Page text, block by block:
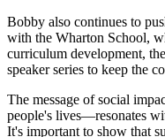
Bobby also continues to
with the Wharton School,
curriculum development, the
speaker series to keep the
The message of social
people's lives—resonates
It's important to show that